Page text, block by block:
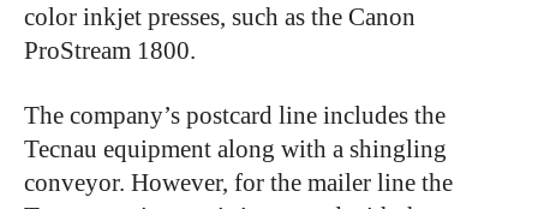
color inkjet presses, such as the Canon
ProStream 1800.
The company’s postcard line includes the
Tecnau equipment along with a shingling
conveyor. However, for the mailer line the